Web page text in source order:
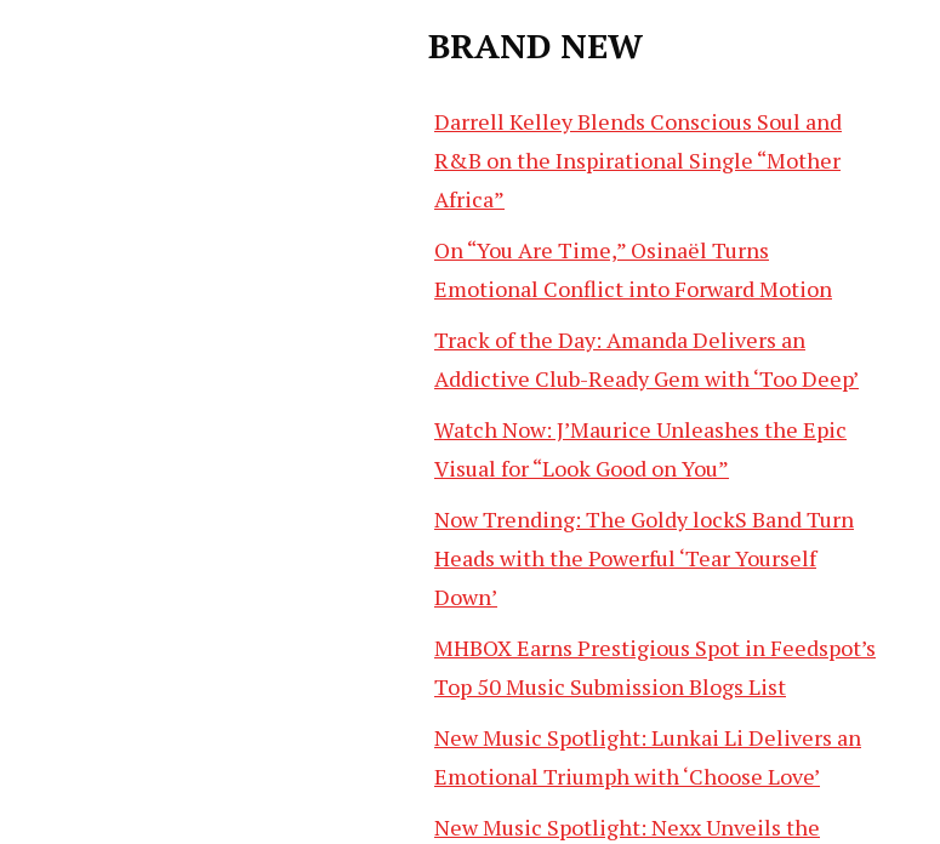
BRAND NEW
Darrell Kelley Blends Conscious Soul and
R&B on the Inspirational Single “Mother
Africa”
On “You Are Time,” Osinaël Turns
Emotional Conflict into Forward Motion
Track of the Day: Amanda Delivers an
Addictive Club-Ready Gem with ‘Too Deep’
Watch Now: J’Maurice Unleashes the Epic
Visual for “Look Good on You”
Now Trending: The Goldy lockS Band Turn
Heads with the Powerful ‘Tear Yourself
Down’
MHBOX Earns Prestigious Spot in Feedspot’s
Top 50 Music Submission Blogs List
New Music Spotlight: Lunkai Li Delivers an
Emotional Triumph with ‘Choose Love’
New Music Spotlight: Nexx Unveils the